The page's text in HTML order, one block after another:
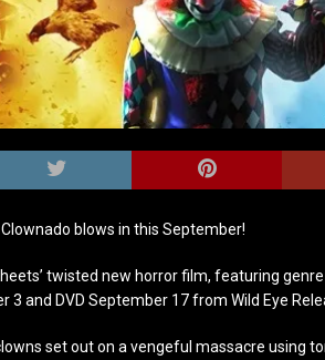
blows in this September!
twisted new horror film, featuring
3 and DVD September 17 from Wild Eye
set out on a vengeful massacre using